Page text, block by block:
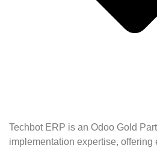
Techbot ERP is an Odoo Gold
implementation expertise, offering